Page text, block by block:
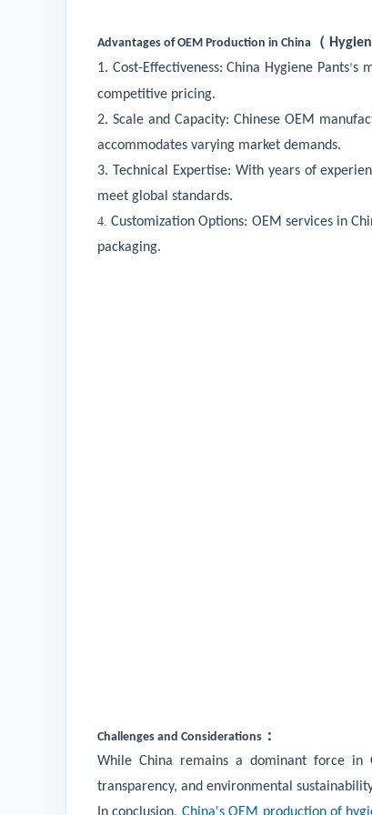
Advantages of OEM Production in China （
1. Cost-Effectiveness:China Hygiene Pants’s
competitive pricing.
2. Scale and Capacity: Chinese OEM
accommodates varying market demands.
3. Technical Expertise: With years of
meet global standards.
4.Customization Options: OEM services in
packaging.
Challenges and Considerations ：
While China remains a dominant force in
transparency, and environmental